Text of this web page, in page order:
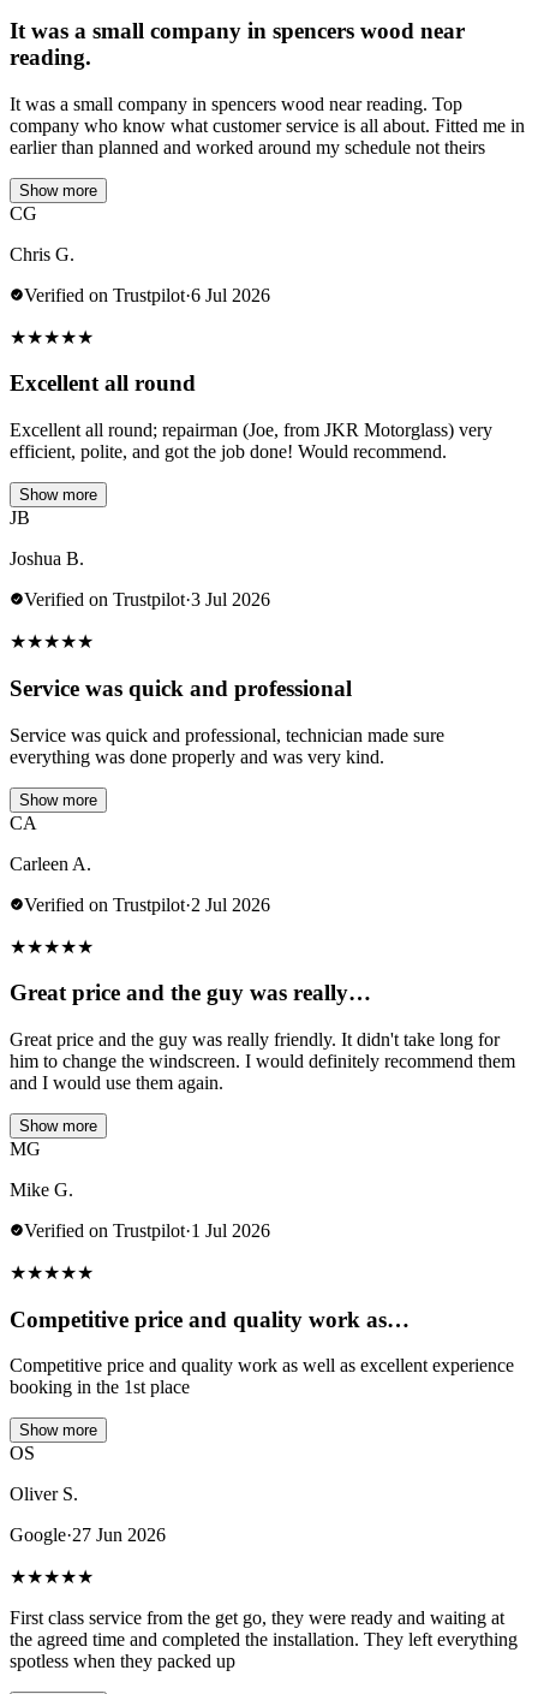
It was a small company in spencers wood near
reading.
It was a small company in spencers wood near reading. Top
company who know what customer service is all about. Fitted me in
earlier than planned and worked around my schedule not theirs
Show more
CG
Chris G.
Verified on Trustpilot·6 Jul 2026
★★★★★
Excellent all round
Excellent all round; repairman (Joe, from JKR Motorglass) very
efficient, polite, and got the job done! Would recommend.
Show more
JB
Joshua B.
Verified on Trustpilot·3 Jul 2026
★★★★★
Service was quick and professional
Service was quick and professional, technician made sure
everything was done properly and was very kind.
Show more
CA
Carleen A.
Verified on Trustpilot·2 Jul 2026
★★★★★
Great price and the guy was really…
Great price and the guy was really friendly. It didn't take long for
him to change the windscreen. I would definitely recommend them
and I would use them again.
Show more
MG
Mike G.
Verified on Trustpilot·1 Jul 2026
★★★★★
Competitive price and quality work as…
Competitive price and quality work as well as excellent experience
booking in the 1st place
Show more
OS
Oliver S.
Google·27 Jun 2026
★★★★★
First class service from the get go, they were ready and waiting at
the agreed time and completed the installation. They left everything
spotless when they packed up